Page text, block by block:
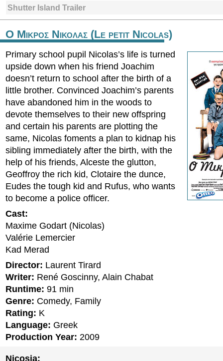
Shutter Island Trailer
Ο Μικρος Νικολας (Le petit Nicolas)
Primary school pupil Nicolas’s life is turned
upside down when his friend Joachim
doesn’t return to school after the birth of a
little brother. Convinced Joachim’s parents
have abandoned him in the woods to
devote themselves to their new offspring
and certain his parents are plotting the
same, Nicolas foments a plan to kidnap his
sibling immediately after the birth, with the
help of his friends, Alceste the glutton,
Geoffroy the rich kid, Clotaire the dunce,
Eudes the tough kid and Rufus, who wants
to become a police officer.
Cast:
Maxime Godart (Nicolas)
Valérie Lemercier
Kad Merad
Director: Laurent Tirard
Writer: René Goscinny, Alain Chabat
Runtime: 91 min
Genre: Comedy, Family
Rating: K
Language: Greek
Production Year: 2009
Nicosia: